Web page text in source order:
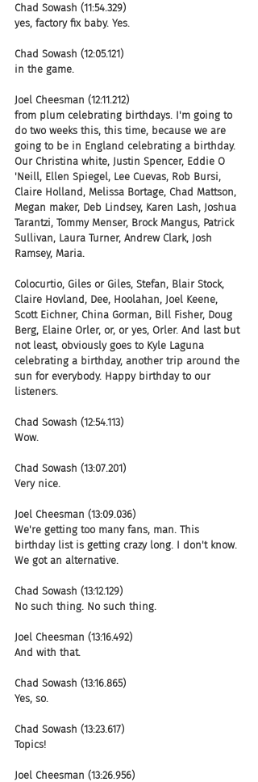
Chad Sowash (11:54.329)
yes, factory fix baby. Yes.
Chad Sowash (12:05.121)
in the game.
Joel Cheesman (12:11.212)
from plum celebrating birthdays. I'm going to
do two weeks this, this time, because we are
going to be in England celebrating a birthday.
Our Christina white, Justin Spencer, Eddie O
'Neill, Ellen Spiegel, Lee Cuevas, Rob Bursi,
Claire Holland, Melissa Bortage, Chad Mattson,
Megan maker, Deb Lindsey, Karen Lash, Joshua
Tarantzi, Tommy Menser, Brock Mangus, Patrick
Sullivan, Laura Turner, Andrew Clark, Josh
Ramsey, Maria.
Colocurtio, Giles or Giles, Stefan, Blair Stock,
Claire Hovland, Dee, Hoolahan, Joel Keene,
Scott Eichner, China Gorman, Bill Fisher, Doug
Berg, Elaine Orler, or, or yes, Orler. And last but
not least, obviously goes to Kyle Laguna
celebrating a birthday, another trip around the
sun for everybody. Happy birthday to our
listeners.
Chad Sowash (12:54.113)
Wow.
Chad Sowash (13:07.201)
Very nice.
Joel Cheesman (13:09.036)
We're getting too many fans, man. This
birthday list is getting crazy long. I don't know.
We got an alternative.
Chad Sowash (13:12.129)
No such thing. No such thing.
Joel Cheesman (13:16.492)
And with that.
Chad Sowash (13:16.865)
Yes, so.
Chad Sowash (13:23.617)
Topics!
Joel Cheesman (13:26.956)